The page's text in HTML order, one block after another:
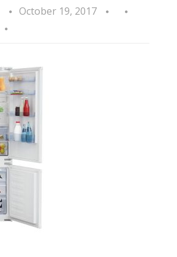
October 19, 2017